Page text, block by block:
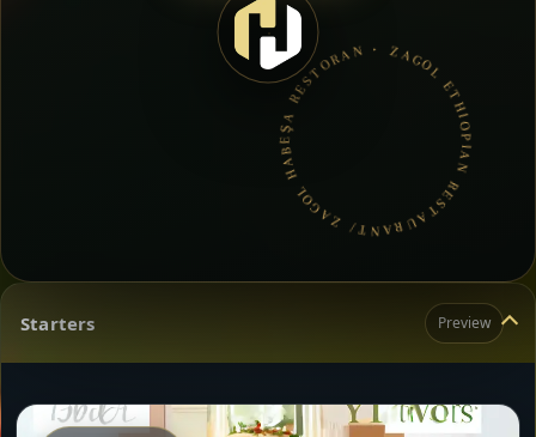
ZAGOL ETHIOPIAN RESTAURANT/ ZAGOL HABEŞA RESTORAN • BOOK A TABLE • ETHIOPIAN & ERITREAN CUISINE •
Starters Preview